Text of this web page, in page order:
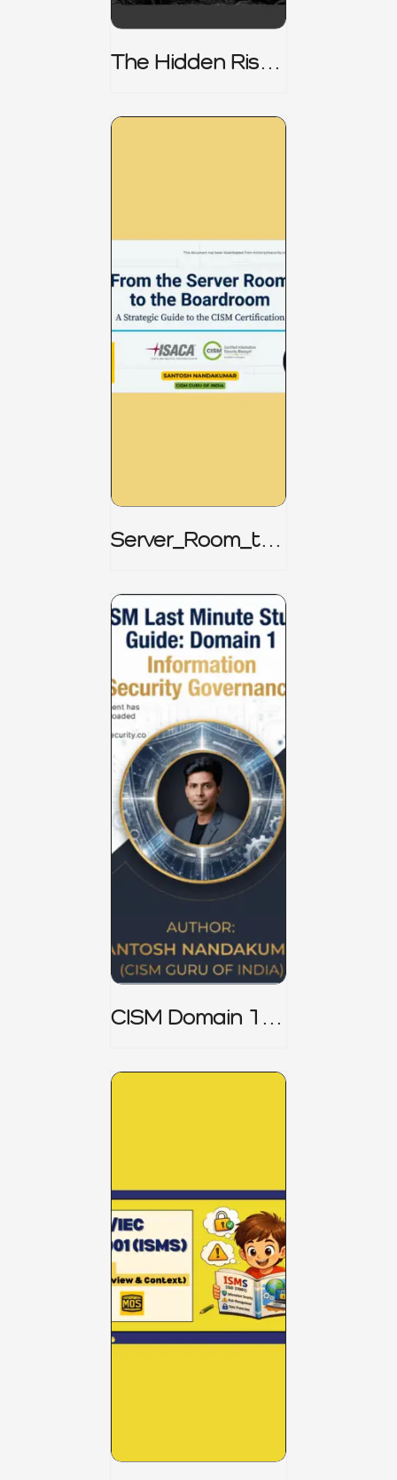
The Hidden Risk -
Server_Room_to_
CISM Domain 1